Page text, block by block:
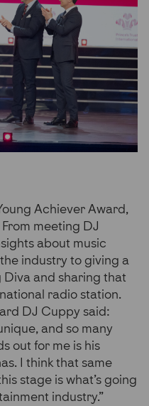
Achiever Award,
meeting DJ
about music
industry to giving a
Diva and sharing that
radio station.
DJ Cuppy said:
and so many
out for me is his
I think that same
stage is what’s going
industry.”